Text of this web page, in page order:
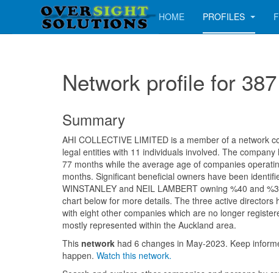
HOME PROFILES
Network profile for
Summary
AHI COLLECTIVE LIMITED is a member of a network
legal entities with 11 individuals involved. The
77 months while the average age of companies
months. Significant beneficial owners have been
WINSTANLEY and NEIL LAMBERT owning %40 and
chart below for more details. The three active directors
with eight other companies which are no longer
mostly represented within the Auckland area.
This network had 6 changes in May-2023. Keep
happen. Watch this network.